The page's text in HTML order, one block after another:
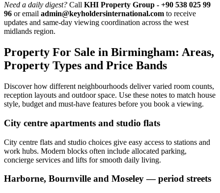
Need a daily digest? Call KHI Property Group - +90 538 025 99
96 or email admin@keyholdersinternational.com to receive
updates and same‑day viewing coordination across the west
midlands region.
Property For Sale in Birmingham: Areas,
Property Types and Price Bands
Discover how different neighbourhoods deliver varied room counts,
reception layouts and outdoor space. Use these notes to match house
style, budget and must-have features before you book a viewing.
City centre apartments and studio flats
City centre flats and studio choices give easy access to stations and
work hubs. Modern blocks often include allocated parking,
concierge services and lifts for smooth daily living.
Harborne, Bournville and Moseley — period streets